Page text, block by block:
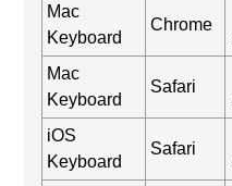
Mac
Keyboard
Chrome
Mac
Keyboard
Safari
iOS
Keyboard
Safari